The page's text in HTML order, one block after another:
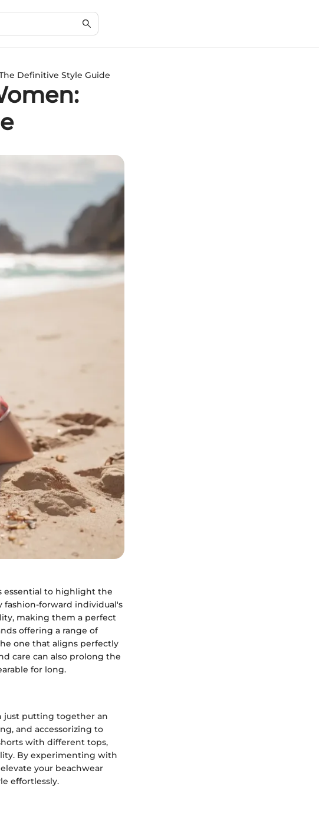
Definitive Style Guide
essential to highlight the
fashion-forward individual's
making them a perfect
offering a range of
one that aligns perfectly
care can also prolong the
for long.
just putting together an
and accessorizing to
with different tops,
By experimenting with
your beachwear
effortlessly.